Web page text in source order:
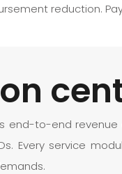
reduction.
end-to-end
Every service